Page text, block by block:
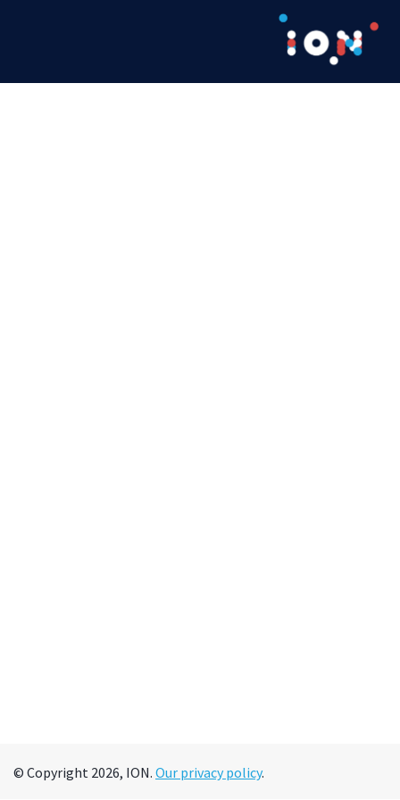
© Copyright 2026, ION. Our privacy policy.